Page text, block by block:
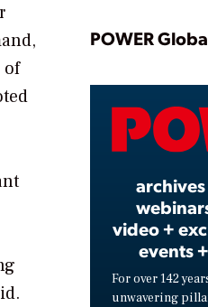
of
POWER
video +
events
For over 142
unwavering